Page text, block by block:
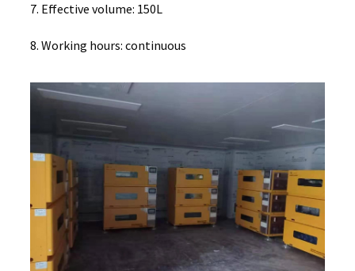
7. Effective volume: 150L
8. Working hours: continuous